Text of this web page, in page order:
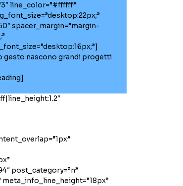
line_color=”#ffffff”
spacer_margin=”margin-
gesto nascono grandi progetti
post_category=”n”